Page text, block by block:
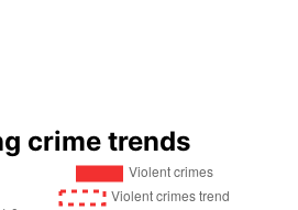
crime trends